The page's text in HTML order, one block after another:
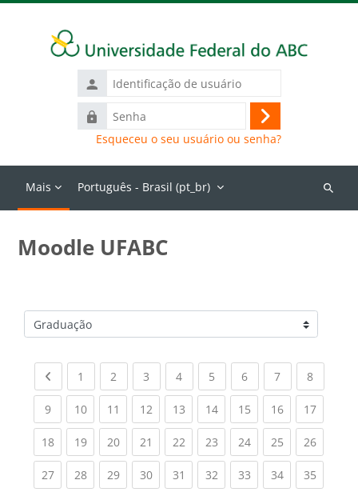
Identificação
de
usuário
Senha
Acessar
Esqueceu o seu usuário ou senha?
Mais Português - Brasil ‎(pt_br)‎
Buscar
Moodle UFABC
Categorias de Cursos
Previous page
1 (current)
2 (current)
3 (current)
4(current)
5 (current)
6(current)
7(current)
8(current)
9(current)
10(current)
11 (current)
12(current)
13(current)
14(current)
15(current)
16(current)
17
18(current)
19(current)
20(current)
21 (current)
22(current)
23(current)
24(current)
25(current)
26
27(current)
28(current)
29(current)
30(current)
31 (current)
32(current)
33(current)
34(current)
35